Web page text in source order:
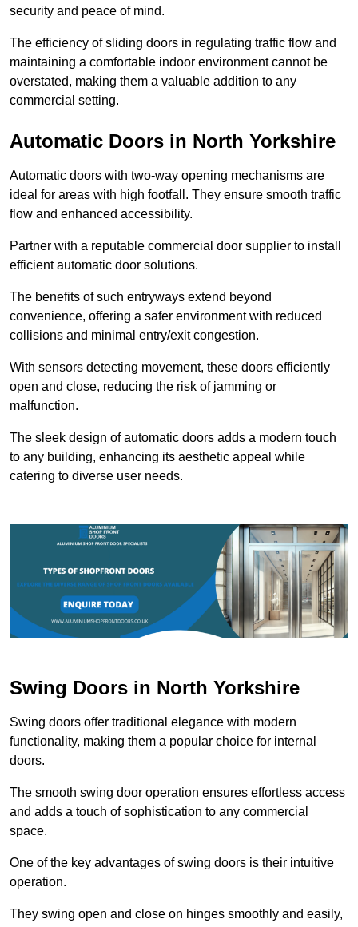
security and peace of mind.
The efficiency of sliding doors in regulating traffic flow and
maintaining a comfortable indoor environment cannot be
overstated, making them a valuable addition to any
commercial setting.
Automatic Doors in North Yorkshire
Automatic doors with two-way opening mechanisms are
ideal for areas with high footfall. They ensure smooth traffic
flow and enhanced accessibility.
Partner with a reputable commercial door supplier to install
efficient automatic door solutions.
The benefits of such entryways extend beyond
convenience, offering a safer environment with reduced
collisions and minimal entry/exit congestion.
With sensors detecting movement, these doors efficiently
open and close, reducing the risk of jamming or
malfunction.
The sleek design of automatic doors adds a modern touch
to any building, enhancing its aesthetic appeal while
catering to diverse user needs.
Swing Doors in North Yorkshire
Swing doors offer traditional elegance with modern
functionality, making them a popular choice for internal
doors.
The smooth swing door operation ensures effortless access
and adds a touch of sophistication to any commercial
space.
One of the key advantages of swing doors is their intuitive
operation.
They swing open and close on hinges smoothly and easily,